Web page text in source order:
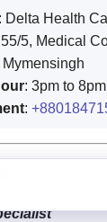
: Delta Health
55/5, Medical
: 3pm to
: